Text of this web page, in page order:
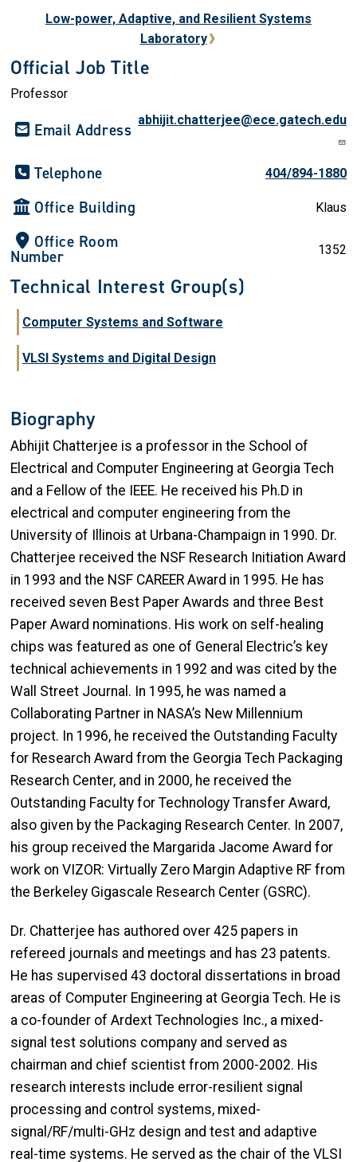
Low-power, Adaptive, and Resilient Systems
Laboratory
Official Job Title
Professor
Email Address abhijit.chatterjee@ece.gatech.edu
Telephone 404/894-1880
Office Building Klaus
Office Room
Number 1352
Technical Interest Group(s)
Computer Systems and Software
VLSI Systems and Digital Design
Biography
Abhijit Chatterjee is a professor in the School of
Electrical and Computer Engineering at Georgia Tech
and a Fellow of the IEEE. He received his Ph.D in
electrical and computer engineering from the
University of Illinois at Urbana-Champaign in 1990. Dr.
Chatterjee received the NSF Research Initiation Award
in 1993 and the NSF CAREER Award in 1995. He has
received seven Best Paper Awards and three Best
Paper Award nominations. His work on self-healing
chips was featured as one of General Electric’s key
technical achievements in 1992 and was cited by the
Wall Street Journal. In 1995, he was named a
Collaborating Partner in NASA’s New Millennium
project. In 1996, he received the Outstanding Faculty
for Research Award from the Georgia Tech Packaging
Research Center, and in 2000, he received the
Outstanding Faculty for Technology Transfer Award,
also given by the Packaging Research Center. In 2007,
his group received the Margarida Jacome Award for
work on VIZOR: Virtually Zero Margin Adaptive RF from
the Berkeley Gigascale Research Center (GSRC).
Dr. Chatterjee has authored over 425 papers in
refereed journals and meetings and has 23 patents.
He has supervised 43 doctoral dissertations in broad
areas of Computer Engineering at Georgia Tech. He is
a co-founder of Ardext Technologies Inc., a mixed-
signal test solutions company and served as
chairman and chief scientist from 2000-2002. His
research interests include error-resilient signal
processing and control systems, mixed-
signal/RF/multi-GHz design and test and adaptive
real-time systems. He served as the chair of the VLSI